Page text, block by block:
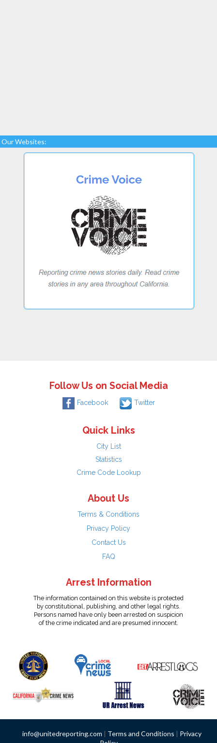
Our Websites:
Follow Us on Social Media
Facebook Twitter
Quick Links
City List
Statistics
Crime Code Lookup
About Us
Terms & Conditions
Privacy Policy
Contact Us
FAQ
Arrest Information
The information contained on this website is protected
by constitutional, publishing, and other legal rights.
Persons named have only been arrested on suspicion
of the crime indicated and are presumed innocent.
info@unitedreporting.com | Terms and Conditions | Privacy